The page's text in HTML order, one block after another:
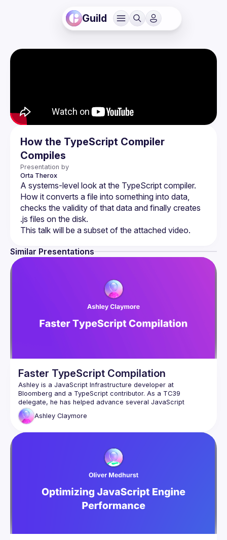
Guild
How the TypeScript Compiler
Compiles
Presentation by
Orta Therox
A systems-level look at the TypeScript compiler.
How it converts a file into something into data,
checks the validity of that data and finally creates
Similar Presentations
Faster TypeScript Compilation
Ashley is a JavaScript Infrastructure developer at
Bloomberg and a TypeScript contributor. As a TC39
delegate, he has helped advance several JavaScript
language proposals, notably championing ES2023’s Change
TypeScript natively and therefore need to compile
explore an innovative compilation technique for TypeScript
that can be used to speed up this type-stripping process, in
Ashley Claymore